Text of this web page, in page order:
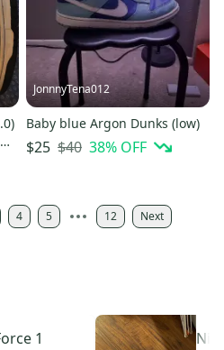
JonnnyTena012
Baby blue Argon Dunks (low)
$25 $40 38% OFF
4 5 12 Next
1